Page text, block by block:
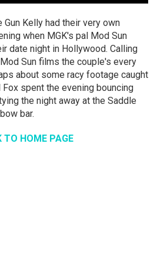
Gun Kelly had their very own
when MGK's pal Mod Sun
date night in Hollywood. Calling
Sun films the couple's every
about some racy footage caught
Fox spent the evening bouncing
the night away at the Saddle
bar.
TO HOME PAGE